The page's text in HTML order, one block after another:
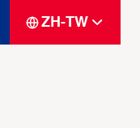
ZH-TW